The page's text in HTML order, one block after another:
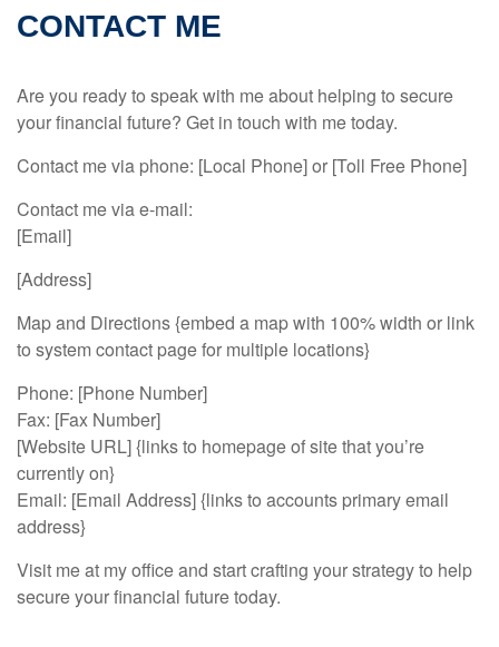
CONTACT ME
Are you ready to speak with me about helping to secure
your financial future? Get in touch with me today.
Contact me via phone: [Local Phone] or [Toll Free Phone]
Contact me via e-mail:
[Email]
[Address]
Map and Directions {embed a map with 100% width or link
to system contact page for multiple locations}
Phone: [Phone Number]
Fax: [Fax Number]
[Website URL] {links to homepage of site that you’re
currently on}
Email: [Email Address] {links to accounts primary email
address}
Visit me at my office and start crafting your strategy to help
secure your financial future today.